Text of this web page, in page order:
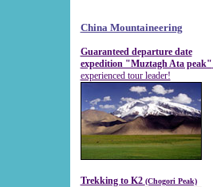
China Mountaineering
Guaranteed departure date
expedition "Muztagh Ata peak"
experienced tour leader!
Trekking to K2 (Chogori Peak)